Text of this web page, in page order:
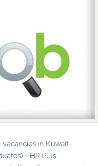
in Kuwait-
- HR Plus